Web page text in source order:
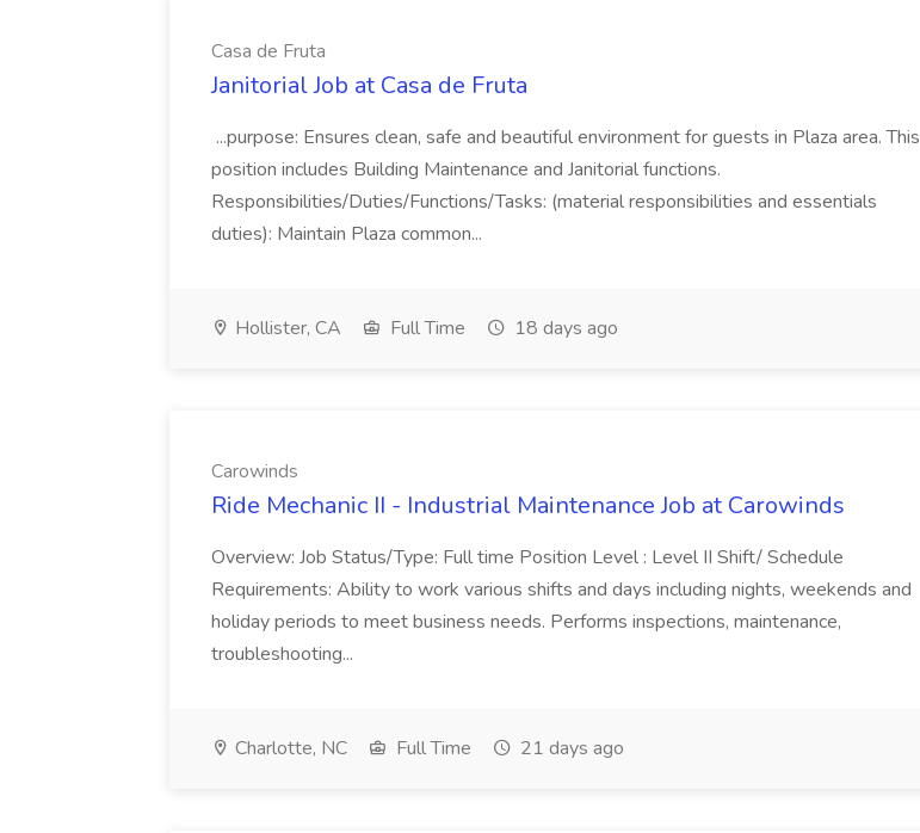
Casa de Fruta
Janitorial Job at Casa de Fruta
...purpose: Ensures clean, safe and beautiful environment for guests in Plaza area. This
position includes Building Maintenance and Janitorial functions.
Responsibilities/Duties/Functions/Tasks: (material responsibilities and essentials
duties): Maintain Plaza common...
Hollister, CA Full Time 18 days ago
Carowinds
Ride Mechanic II - Industrial Maintenance Job at Carowinds
Overview: Job Status/Type: Full time Position Level : Level II Shift/ Schedule
Requirements: Ability to work various shifts and days including nights, weekends and
holiday periods to meet business needs. Performs inspections, maintenance,
troubleshooting...
Charlotte, NC Full Time 21 days ago